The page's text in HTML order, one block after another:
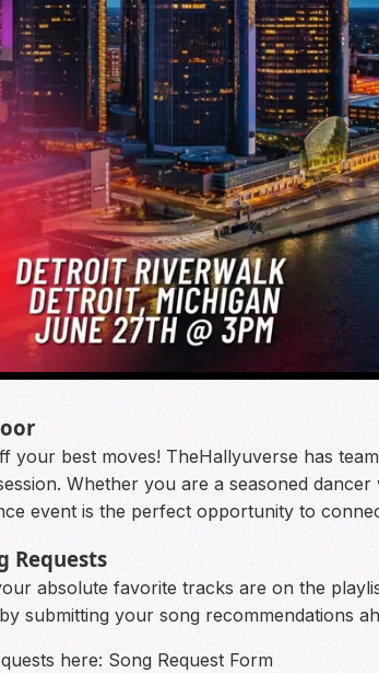
your best moves! TheHallyuverse has
Whether you are a seasoned
event is the perfect opportunity to
Requests
absolute favorite tracks are on the
submitting your song recommendations
here: Song Request Form